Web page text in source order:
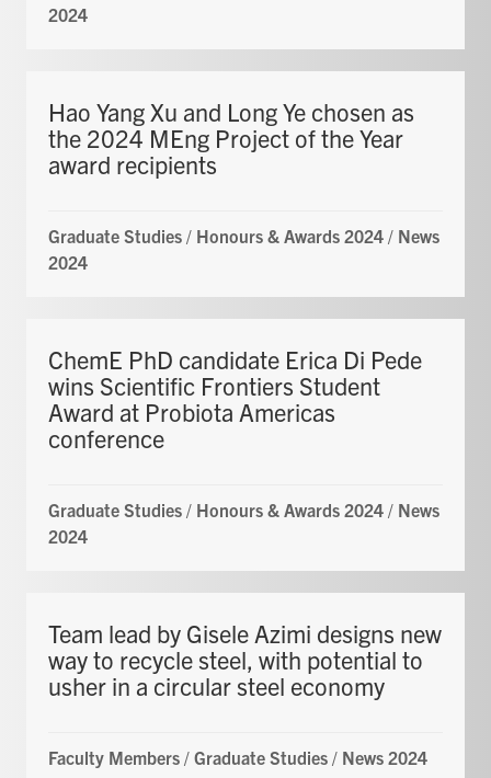
2024
Hao Yang Xu and Long Ye chosen as
the 2024 MEng Project of the Year
award recipients
Graduate Studies / Honours & Awards 2024 / News
2024
ChemE PhD candidate Erica Di Pede
wins Scientific Frontiers Student
Award at Probiota Americas
conference
Graduate Studies / Honours & Awards 2024 / News
2024
Team lead by Gisele Azimi designs new
way to recycle steel, with potential to
usher in a circular steel economy
Faculty Members / Graduate Studies / News 2024